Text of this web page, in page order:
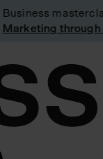
Business
Marketing through